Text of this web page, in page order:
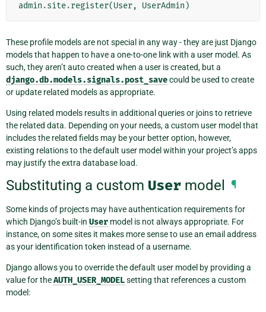
admin .site.register(User, UserAdmin )
These profile models are not special in any way - they are just Django
models that happen to have a one-to-one link with a user model. As
such, they aren’t auto created when a user is created, but a
django.db.models.signals.post_savecould be used to create
or update related models as appropriate.
Using related models results in additional queries or joins to retrieve
the related data. Depending on your needs, a custom user model that
includes the related fields may be your better option, however,
existing relations to the default user model within your project’s apps
may justify the extra database load.
Substituting a custom User model ¶
Some kinds of projects may have authentication requirements for
which Django’s built-in User model is not always appropriate. For
instance, on some sites it makes more sense to use an email address
as your identification token instead of a username.
Django allows you to override the default user model by providing a
value for theAUTH_USER_MODELsetting that references a custom
model: